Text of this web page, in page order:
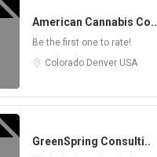
American Cannabis Co..
Be the first one to rate!
Colorado Denver USA
GreenSpring Consulti..